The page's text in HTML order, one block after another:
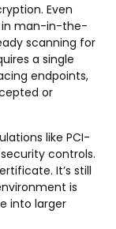
Even
in man-in-the-
scanning for
a single
endpoints,
or
like PCI-
security controls.
It’s still
is
into larger